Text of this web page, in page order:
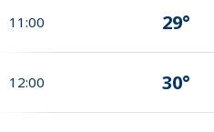
11:00 29°
12:00 30°